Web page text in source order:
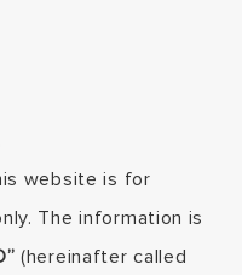
website is for
The information is
(hereinafter called